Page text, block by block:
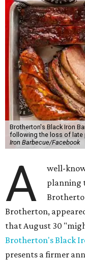
Brotherton's Black Iron
following the loss of late
Iron Barbecue/Facebook
A
well-
planning
Brotherton,
that August 30
Brotherton's Black
presents a firmer